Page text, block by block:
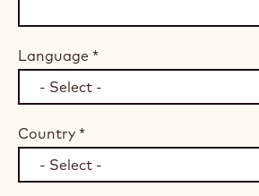
Language *
Country *